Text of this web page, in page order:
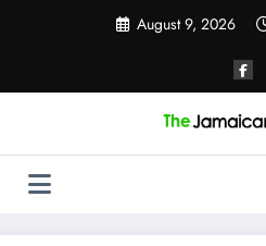
August 9, 2026